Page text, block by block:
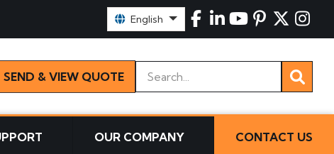
English
SEND & VIEW QUOTE
Keywords
OUR COMPANY CONTACT US